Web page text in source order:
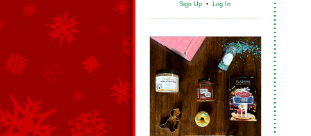
Sign Up • Log In